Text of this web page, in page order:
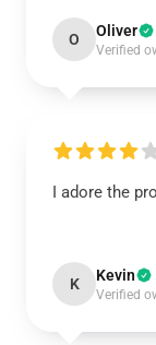
O Oliver
Verified
I adore the
K Kevin
Verified